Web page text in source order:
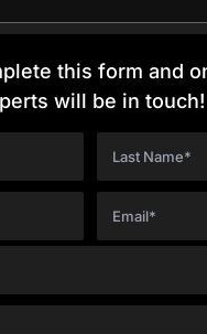
this form and
will be in touch!